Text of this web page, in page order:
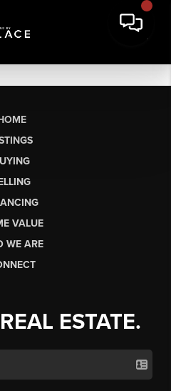
VALUE
WE ARE
ESTATE.